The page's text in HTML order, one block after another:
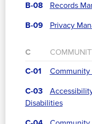
B-08
Records
B-09
Privacy
C
C-01
Community
C-03
Disabilities